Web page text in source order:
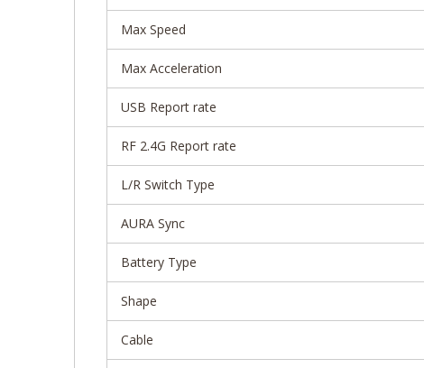
Max Speed
Max Acceleration
USB Report rate
RF 2.4G Report rate
L/R Switch Type
AURA Sync
Battery Type
Shape
Cable